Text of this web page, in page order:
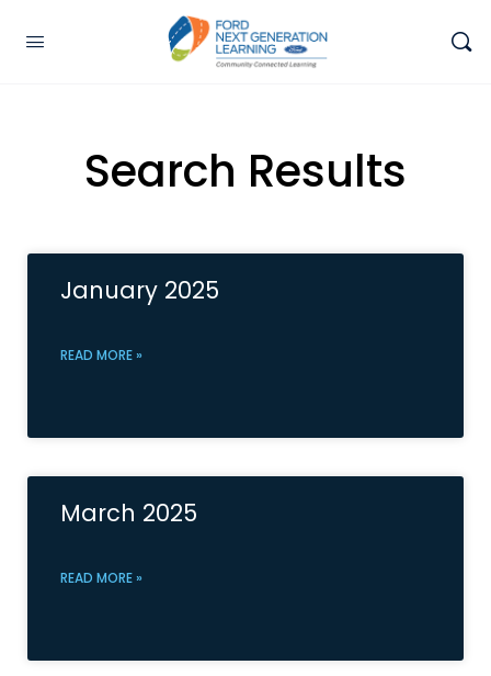
Search Results
January 2025
READ MORE »
March 2025
READ MORE »